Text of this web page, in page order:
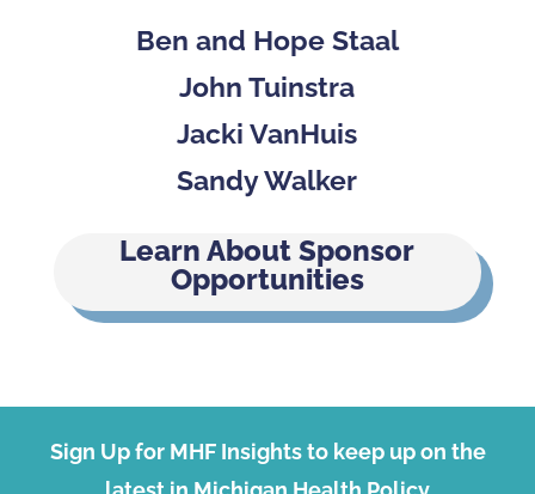
Ben and Hope Staal
John Tuinstra
Jacki VanHuis
Sandy Walker
Learn About Sponsor
Opportunities
Sign Up for MHF Insights to keep up on the